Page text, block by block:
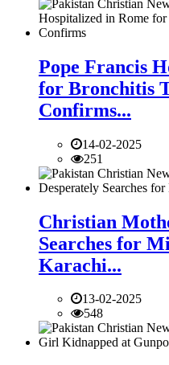
Pope Francis
for Bronchitis
Confirms...
14-02-2025
251
Christian
Searches for
Karachi...
13-02-2025
548